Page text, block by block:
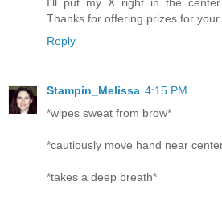
Thanks for offering prizes for your
Reply
Stampin_Melissa 4:15 PM
*wipes sweat from brow*
*cautiously move hand near
*takes a deep breath*